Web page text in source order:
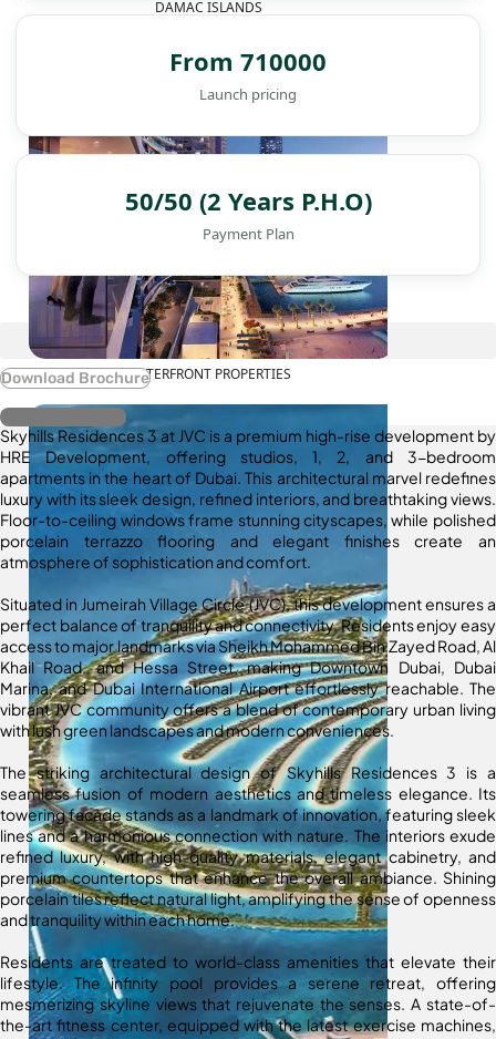
DAMAC ISLANDS
WATERFRONT PROPERTIES
From 710000
Launch pricing
50/50 (2 Years P.H.O)
Payment Plan
Download Brochure
Register Interest
Skyhills Residences 3 at JVC is a premium high-rise development by
HRE Development, offering studios, 1, 2, and 3-bedroom
apartments in the heart of Dubai. This architectural marvel redefines
luxury with its sleek design, refined interiors, and breathtaking views.
Floor-to-ceiling windows frame stunning cityscapes, while polished
porcelain terrazzo flooring and elegant finishes create an
atmosphere of sophistication and comfort.
Situated in Jumeirah Village Circle (JVC), this development ensures a
perfect balance of tranquility and connectivity. Residents enjoy easy
access to major landmarks via Sheikh Mohammed Bin Zayed Road, Al
Khail Road, and Hessa Street, making Downtown Dubai, Dubai
Marina, and Dubai International Airport effortlessly reachable. The
vibrant JVC community offers a blend of contemporary urban living
with lush green landscapes and modern conveniences.
The striking architectural design of Skyhills Residences 3 is a
seamless fusion of modern aesthetics and timeless elegance. Its
towering facade stands as a landmark of innovation, featuring sleek
lines and a harmonious connection with nature. The interiors exude
refined luxury, with high-quality materials, elegant cabinetry, and
premium countertops that enhance the overall ambiance. Shining
porcelain tiles reflect natural light, amplifying the sense of openness
and tranquility within each home.
Residents are treated to world-class amenities that elevate their
lifestyle. The infinity pool provides a serene retreat, offering
mesmerizing skyline views that rejuvenate the senses. A state-of-
the-art fitness center, equipped with the latest exercise machines,